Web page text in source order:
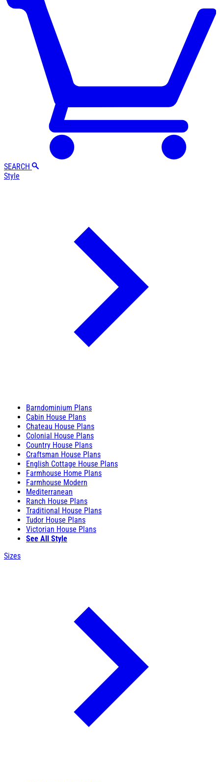
SEARCH
Style
Barndominium Plans
Cabin House Plans
Chateau House Plans
Colonial House Plans
Country House Plans
Craftsman House Plans
English Cottage House Plans
Farmhouse Home Plans
Farmhouse Modern
Mediterranean
Ranch House Plans
Traditional House Plans
Tudor House Plans
Victorian House Plans
See All Style
Sizes